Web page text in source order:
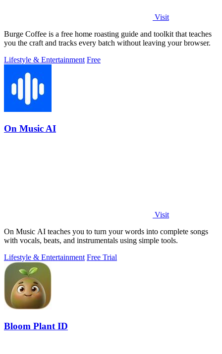
Visit
Burge Coffee is a free home roasting guide and toolkit that teaches
you the craft and tracks every batch without leaving your browser.
Lifestyle & Entertainment Free
On Music AI
Visit
On Music AI teaches you to turn your words into complete songs
with vocals, beats, and instrumentals using simple tools.
Lifestyle & Entertainment Free Trial
Bloom Plant ID